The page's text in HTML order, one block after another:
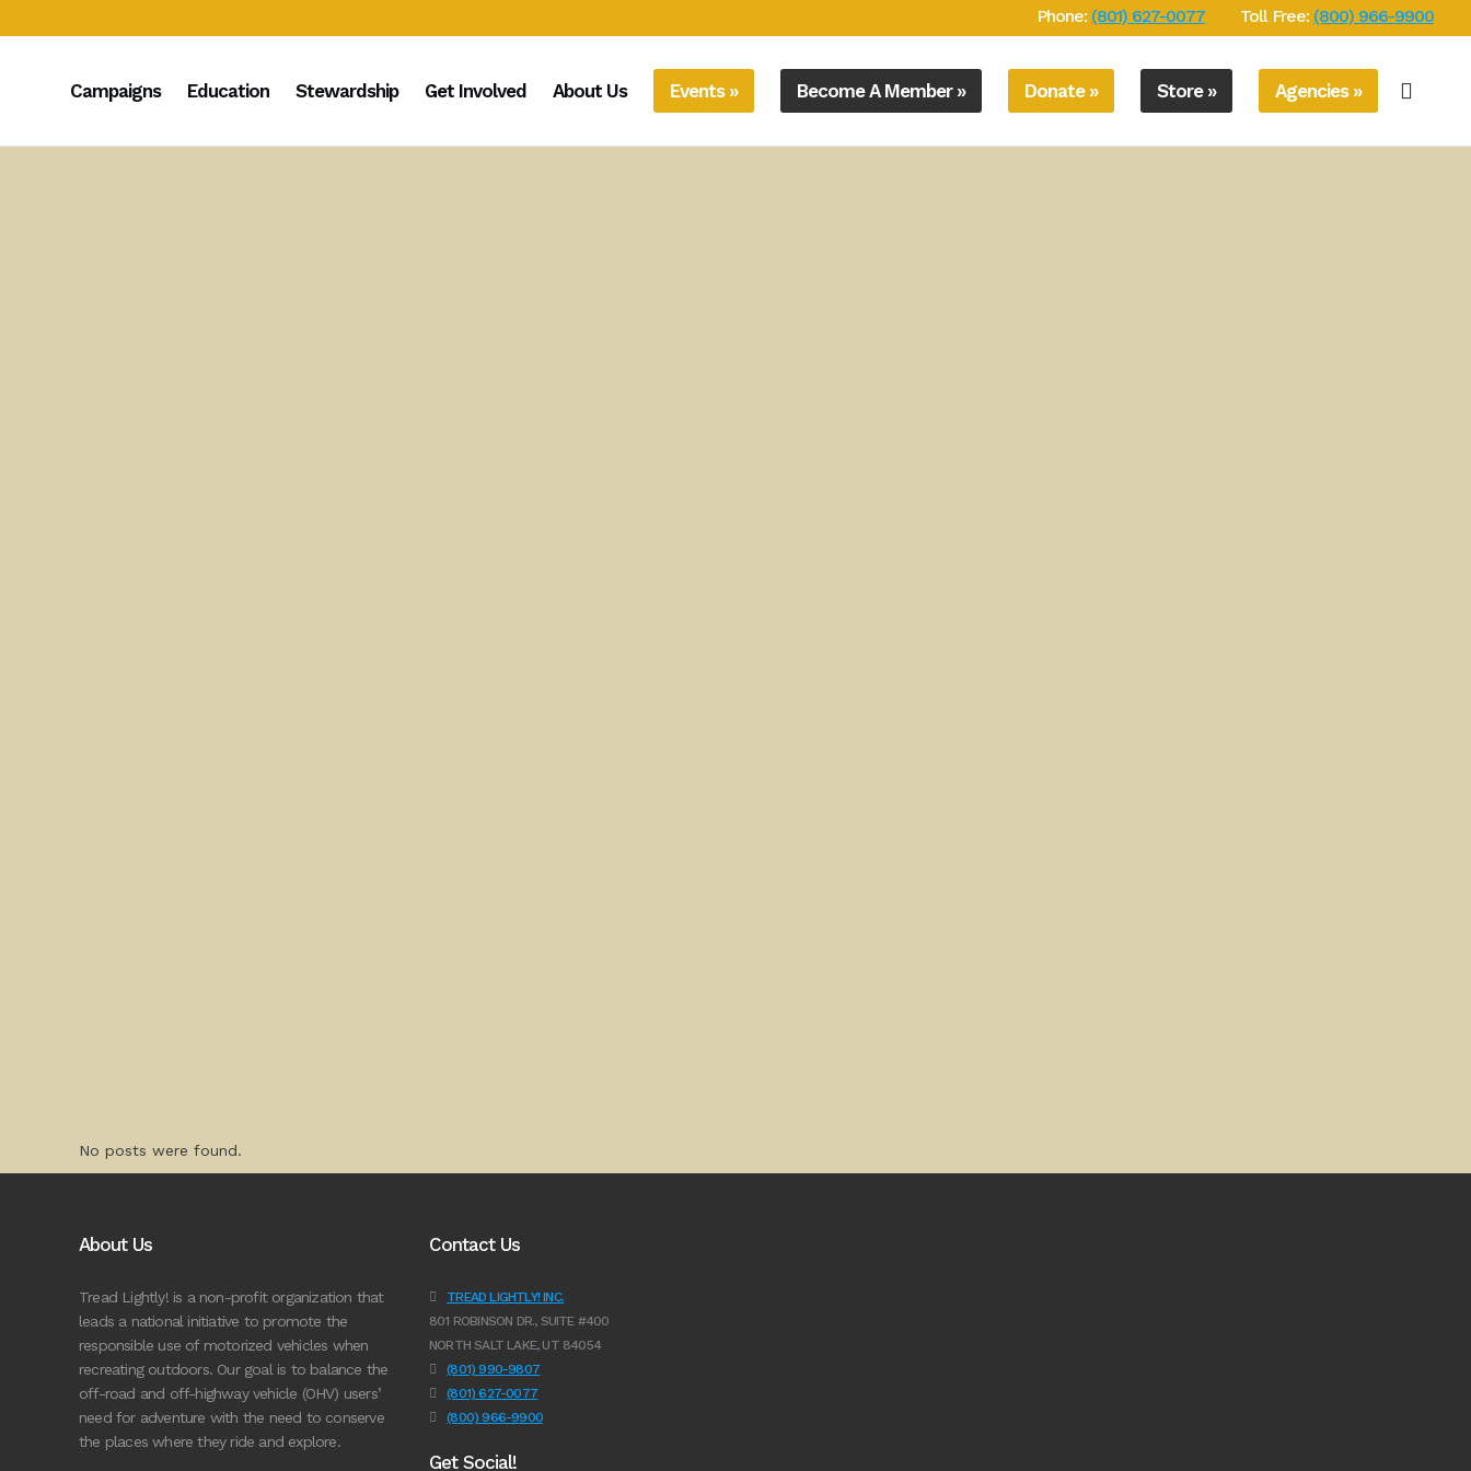
Phone: (801) 627-0077 Toll Free: (800) 966-9900
Campaigns Education Stewardship Get Involved About Us Events » Become A Member » Donate » Store » Agencies »
No posts were found.
About Us
Tread Lightly! is a non-profit organization that
leads a national initiative to promote the
responsible use of motorized vehicles when
recreating outdoors. Our goal is to balance the
off-road and off-highway vehicle (OHV) users’
need for adventure with the need to conserve
the places where they ride and explore.
Contact Us
TREAD LIGHTLY! INC.
801 ROBINSON DR., SUITE #400
NORTH SALT LAKE, UT 84054
(801) 990-9807
(801) 627-0077
(800) 966-9900
Get Social!